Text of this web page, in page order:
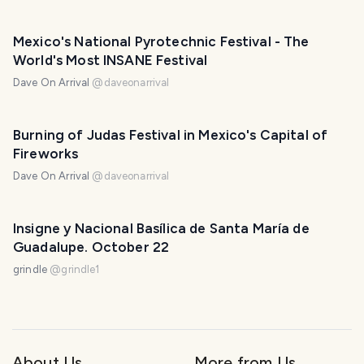
Mexico's National Pyrotechnic Festival - The
World's Most INSANE Festival
Dave On Arrival @ daveonarrival
Burning of Judas Festival in Mexico's Capital of
Fireworks
Dave On Arrival @ daveonarrival
Insigne y Nacional Basílica de Santa María de
Guadalupe. October 22
grindle @grindle1